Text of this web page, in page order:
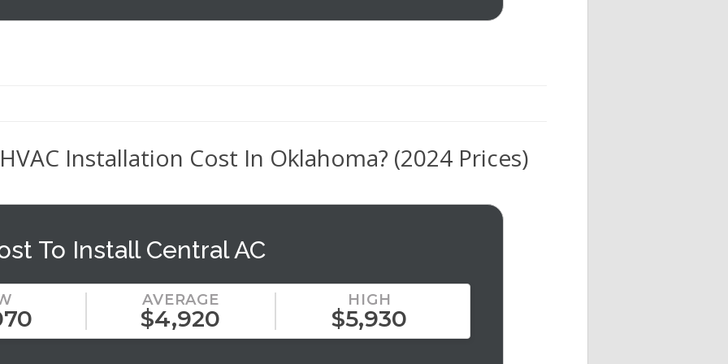
Installation Cost In Oklahoma? (2024 Prices)
To Install Central AC
AVERAGE
$4,920
HIGH
$5,930